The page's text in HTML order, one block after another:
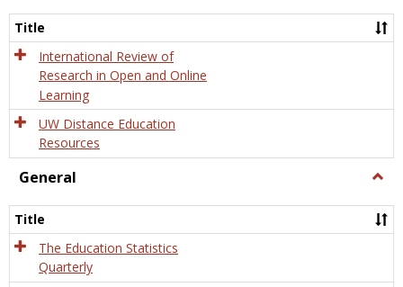
and
Title
International Review of
Research in Open and Online
Learning
UW Distance Education
Resources
General
Title
The Education Statistics
Quarterly